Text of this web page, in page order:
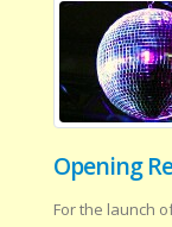
Opening
For the launch